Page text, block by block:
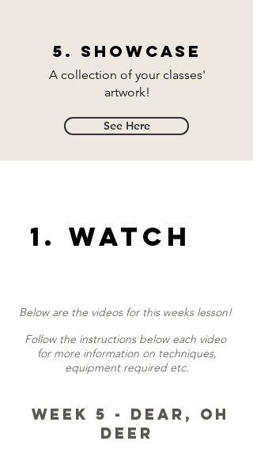
5. Showcase
A collection of your classes'
artwork!
See Here
1. Watch
Below are the videos for this weeks lesson!
Follow the instructions below each video
for more information on techniques,
equipment required etc.
Week 5 - Dear, oh
Deer